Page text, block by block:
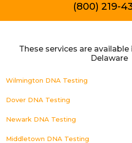
(800) 219-
These services are
Delaware
Wilmington DNA Testing
Dover DNA Testing
Newark DNA Testing
Middletown DNA Testing